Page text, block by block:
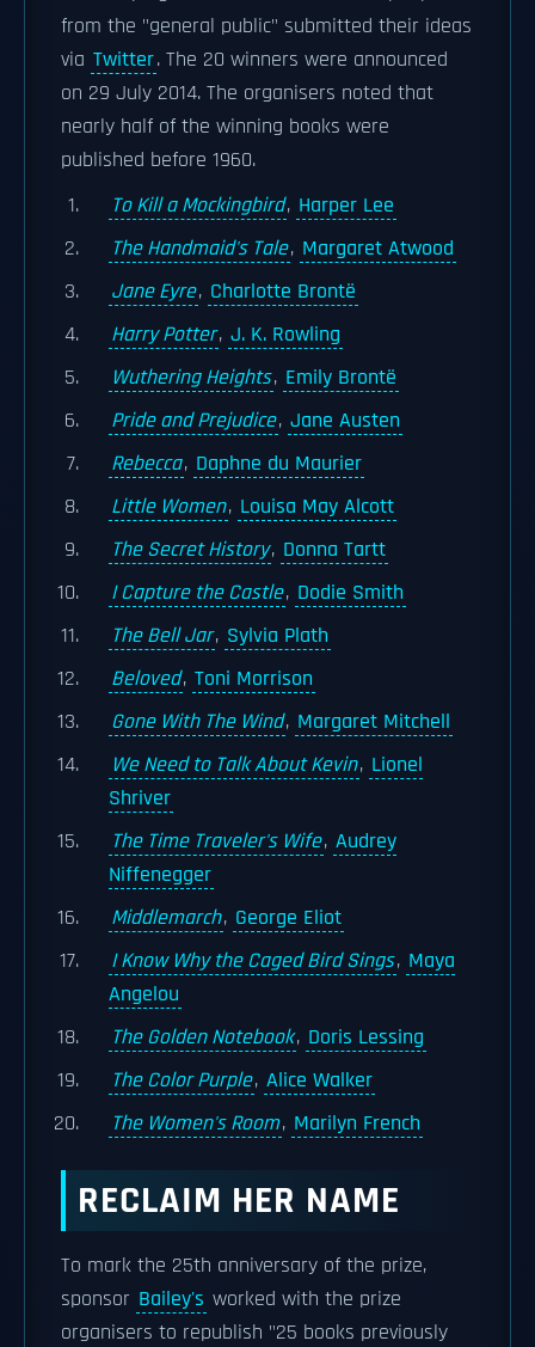
from the "general public" submitted their ideas
via Twitter. The 20 winners were announced
on 29 July 2014. The organisers noted that
nearly half of the winning books were
published before 1960.
To Kill a Mockingbird, Harper Lee
The Handmaid's Tale, Margaret Atwood
Jane Eyre, Charlotte Brontë
Harry Potter, J. K. Rowling
Wuthering Heights, Emily Brontë
Pride and Prejudice, Jane Austen
Rebecca, Daphne du Maurier
Little Women, Louisa May Alcott
The Secret History, Donna Tartt
I Capture the Castle, Dodie Smith
The Bell Jar, Sylvia Plath
Beloved, Toni Morrison
Gone With The Wind, Margaret Mitchell
We Need to Talk About Kevin, Lionel
Shriver
The Time Traveler's Wife, Audrey
Niffenegger
Middlemarch, George Eliot
I Know Why the Caged Bird Sings, Maya
Angelou
The Golden Notebook, Doris Lessing
The Color Purple, Alice Walker
The Women's Room, Marilyn French
RECLAIM HER NAME
To mark the 25th anniversary of the prize,
sponsor Bailey's worked with the prize
organisers to republish "25 books previously